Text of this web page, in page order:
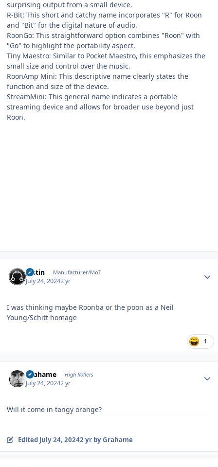
surprising output from a small device.
R-Bit: This short and catchy name incorporates "R" for Roon
and "Bit" for the digital nature of audio.
RoonGo: This straightforward option combines "Roon" with
"Go" to highlight the portability aspect.
Tiny Maestro: Similar to Pocket Maestro, this emphasizes the
small size and control over the music.
RoonAmp Mini: This descriptive name clearly states the
function and size of the device.
StreamMini: This general name indicates a portable
streaming device and allows for broader use beyond just
Roon.
justin Manufacturer/MoT
July 24, 20242 yr
I was thinking maybe Roonba or the poon as a Neil
Young/Schitt homage
1
Grahame High Rollers
July 24, 20242 yr
Will it come in tangy orange?
Edited July 24, 20242 yrby Grahame